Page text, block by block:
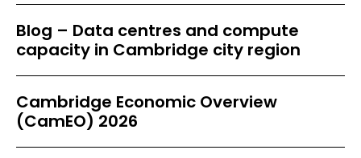
Blog – Data centres and compute
capacity in Cambridge city region
Cambridge Economic Overview
(CamEO) 2026